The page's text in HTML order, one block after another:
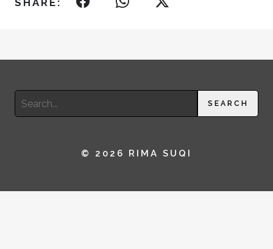
SHARE:
Search
for:
SEARCH
© 2026 RIMA SUQI